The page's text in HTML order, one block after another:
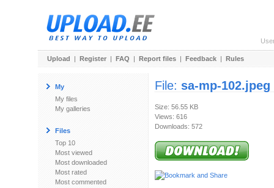
Upload | Register | FAQ | Report files | Feedback | Rules
My
My files
My galleries
Files
Top 10
Most viewed
Most downloaded
Most rated
Most commented
File: sa-mp-102.jpeg
Size: 56.55 KB
Views: 616
Downloads: 572